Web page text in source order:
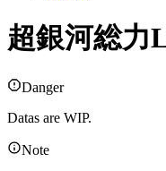
超銀河総力
Danger
Datas are WIP.
Note